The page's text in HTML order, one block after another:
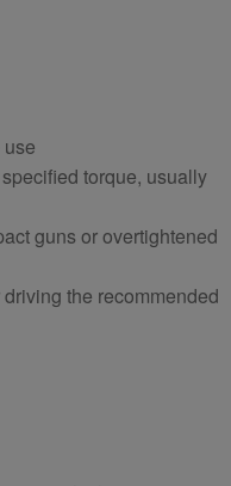
torque, usually
guns or overtightened
the recommended